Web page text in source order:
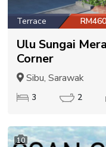
Terrace
Ulu Sungai
Corner
Sibu, Sarawak
3 2
10